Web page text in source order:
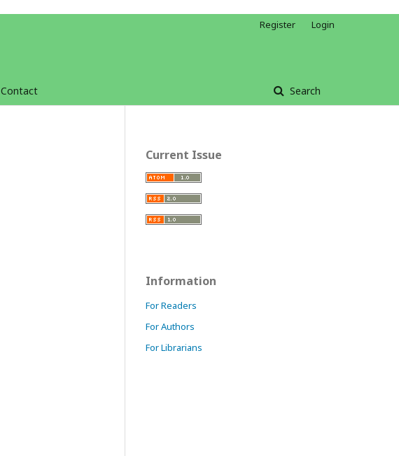
Contact Search
Register Login
Current Issue
Information
For Readers
For Authors
For Librarians